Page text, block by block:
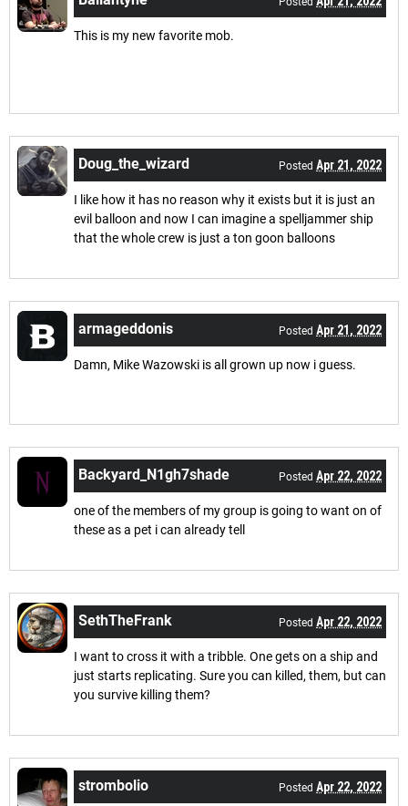
This is my new favorite mob.
Doug_the_wizard Posted Apr 21, 2022
I like how it has no reason why it exists but it is just an
evil balloon and now I can imagine a spelljammer ship
that the whole crew is just a ton goon balloons
armageddonis Posted Apr 21, 2022
Damn, Mike Wazowski is all grown up now i guess.
Backyard_N1gh7shade Posted Apr 22, 2022
one of the members of my group is going to want on of
these as a pet i can already tell
SethTheFrank Posted Apr 22, 2022
I want to cross it with a tribble. One gets on a ship and
just starts replicating. Sure you can killed, them, but can
you survive killing them?
strombolio Posted Apr 22, 2022